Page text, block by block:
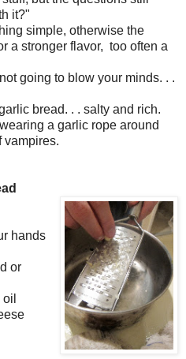
it?"
simple, otherwise the
a stronger flavor, too often a
going to blow your minds. . .
bread. . . salty and rich.
a garlic rope around
vampires.
hands
or